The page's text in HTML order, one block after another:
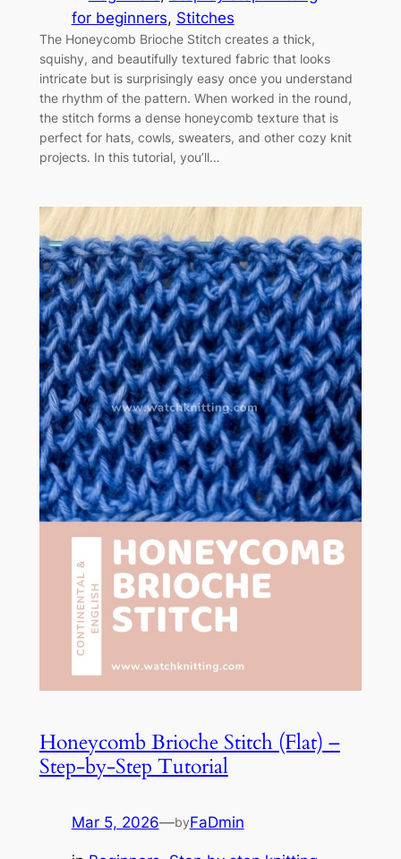
for beginners, Stitches
The Honeycomb Brioche Stitch creates a thick,
squishy, and beautifully textured fabric that looks
intricate but is surprisingly easy once you understand
the rhythm of the pattern. When worked in the round,
the stitch forms a dense honeycomb texture that is
perfect for hats, cowls, sweaters, and other cozy knit
projects. In this tutorial, you’ll…
Honeycomb Brioche Stitch (Flat) –
Step-by-Step Tutorial
Mar 5, 2026—byFaDmin